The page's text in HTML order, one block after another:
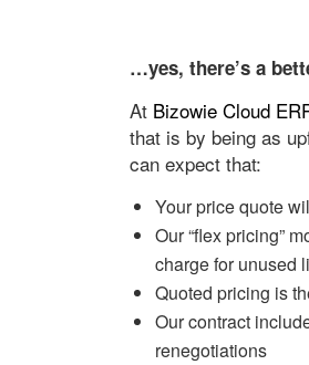
…yes, there’s a
At Bizowie Cloud
that is by being as
can expect that:
Your price quote
Our “flex pricing”
charge for unused
Quoted pricing is
Our contract
renegotiations